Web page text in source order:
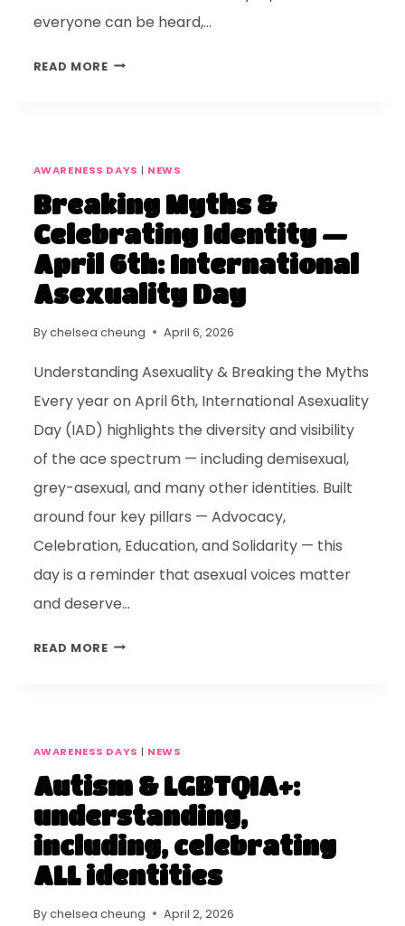
everyone can be heard,…
READ MORE
AWARENESS DAYS | NEWS
Breaking Myths &
Celebrating Identity —
April 6th: International
Asexuality Day
Bychelsea cheung April 6, 2026
Understanding Asexuality & Breaking the Myths
Every year on April 6th, International Asexuality
Day (IAD) highlights the diversity and visibility
of the ace spectrum — including demisexual,
grey-asexual, and many other identities. Built
around four key pillars — Advocacy,
Celebration, Education, and Solidarity — this
day is a reminder that asexual voices matter
and deserve…
READ MORE
AWARENESS DAYS | NEWS
Autism & LGBTQIA+:
understanding,
including, celebrating
ALL identities
Bychelsea cheung April 2, 2026